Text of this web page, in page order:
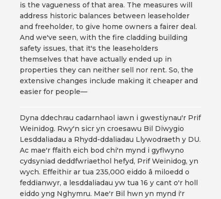
is the vagueness of that area. The measures will
address historic balances between leaseholder
and freeholder, to give home owners a fairer deal.
And we've seen, with the fire cladding building
safety issues, that it's the leaseholders
themselves that have actually ended up in
properties they can neither sell nor rent. So, the
extensive changes include making it cheaper and
easier for people—
Dyna ddechrau cadarnhaol iawn i gwestiynau'r Prif
Weinidog. Rwy'n sicr yn croesawu Bil Diwygio
Lesddaliadau a Rhydd-ddaliadau Llywodraeth y DU.
Ac mae'r ffaith eich bod chi'n mynd i gyflwyno
cydsyniad deddfwriaethol hefyd, Prif Weinidog, yn
wych. Effeithir ar tua 235,000 eiddo â miloedd o
feddianwyr, a lesddaliadau yw tua 16 y cant o'r holl
eiddo yng Nghymru. Mae'r Bil hwn yn mynd i'r